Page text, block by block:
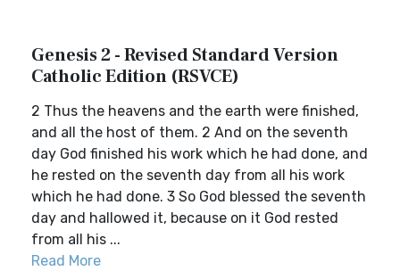
Genesis 2 - Revised Standard Version
Catholic Edition (RSVCE)
2 Thus the heavens and the earth were finished,
and all the host of them. 2 And on the seventh
day God finished his work which he had done, and
he rested on the seventh day from all his work
which he had done. 3 So God blessed the seventh
day and hallowed it, because on it God rested
from all his ...
Read More